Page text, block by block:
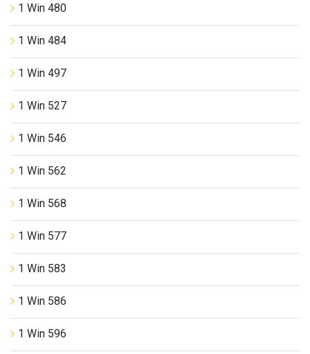
1 Win 480
1 Win 484
1 Win 497
1 Win 527
1 Win 546
1 Win 562
1 Win 568
1 Win 577
1 Win 583
1 Win 586
1 Win 596